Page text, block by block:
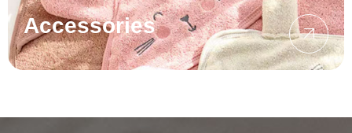
Accessories